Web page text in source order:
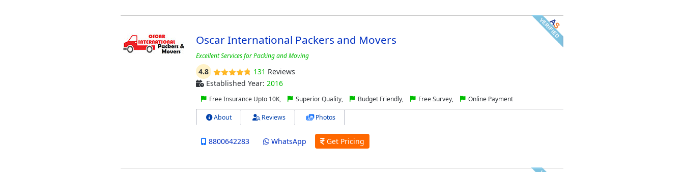
Oscar International Packers and Movers
Excellent Services for Packing and Moving
4.8 131 Reviews
Established Year: 2016
Free Insurance Upto 10K, Superior Quality, Budget Friendly, Free Survey, Online Payment
About Reviews Photos
8800642283 WhatsApp Get Pricing